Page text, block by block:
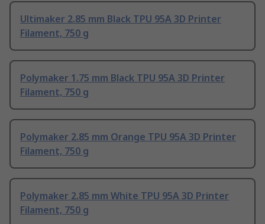
Ultimaker 2.85 mm Black TPU 95A 3D Printer
Filament, 750 g
Polymaker 1.75 mm Black TPU 95A 3D Printer
Filament, 750 g
Polymaker 2.85 mm Orange TPU 95A 3D Printer
Filament, 750 g
Polymaker 2.85 mm White TPU 95A 3D Printer
Filament, 750 g